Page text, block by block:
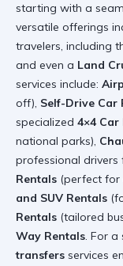
starting with a
versatile offerings
travelers, including
and even a Land
services include:
off), Self-Drive Car
specialized 4×4 Car
national parks),
professional drivers
Rentals (perfect for
and SUV Rentals
Rentals (tailored
Way Rentals. For a
transfers services